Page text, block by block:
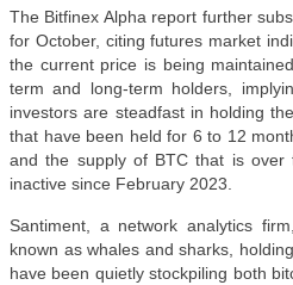
The Bitfinex Alpha report further
for October, citing futures market
the current price is being
term and long-term holders,
investors are steadfast in holding
that have been held for 6 to 12
and the supply of BTC that is over
inactive since February 2023.
Santiment, a network analytics
known as whales and sharks,
have been quietly stockpiling both